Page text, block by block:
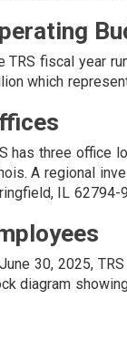
TRS fiscal year
which
has three office
A regional
IL 62794-
30, 2025,
diagram